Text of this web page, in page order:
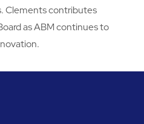
Clements contributes
as ABM continues to